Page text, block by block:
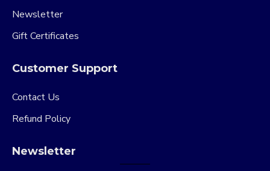
Newsletter
Gift Certificates
Customer Support
Contact Us
Refund Policy
Newsletter